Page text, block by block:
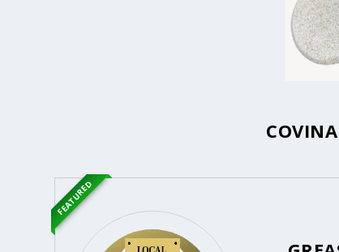
FEATURED